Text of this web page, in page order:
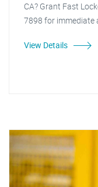
CA? Grant Fast
7898 for immediate
View Details